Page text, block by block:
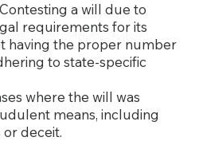
a will due to
requirements for its
having the proper number
to state-specific
where the will was
means, including
deceit.